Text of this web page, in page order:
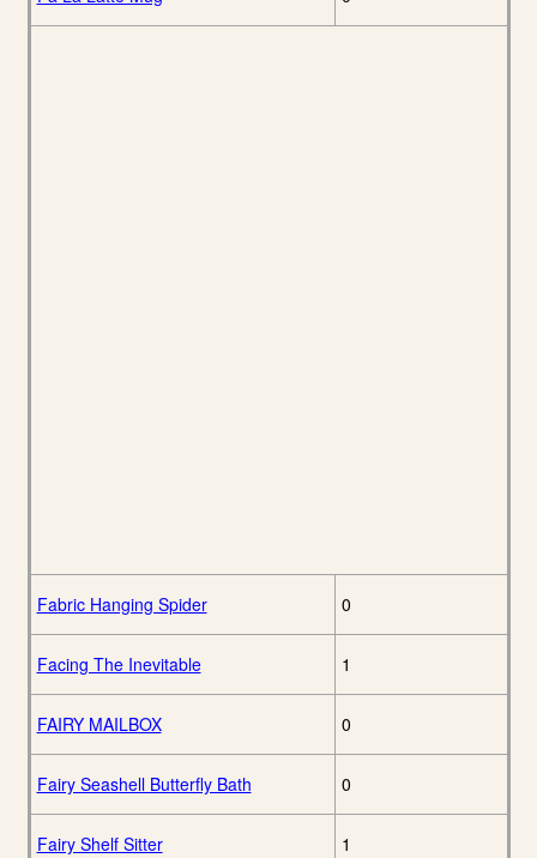
Fabric Hanging Spider 0
Facing The Inevitable 1
FAIRY MAILBOX 0
Fairy Seashell Butterfly Bath 0
Fairy Shelf Sitter 1